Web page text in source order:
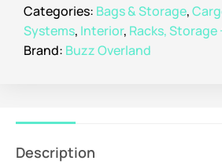
Categories: Bags & Storage,
Systems, Interior, Racks, Storage
Brand: Buzz Overland
Description